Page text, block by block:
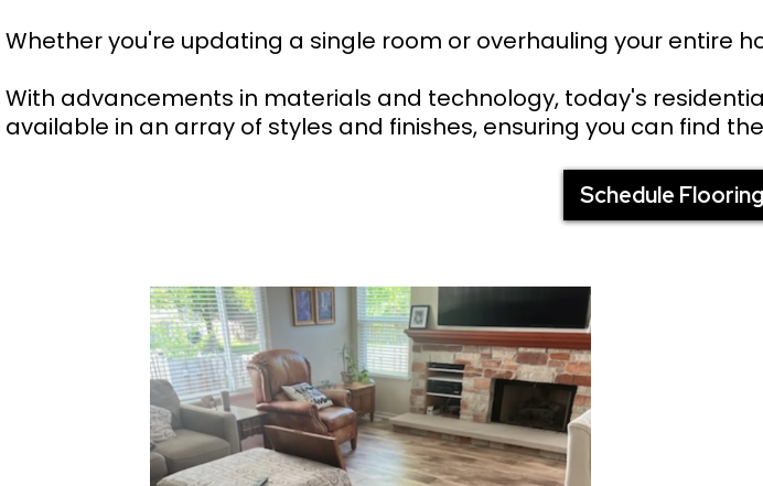
Whether you're updating a single room or overhauling your entire
With advancements in materials and technology, today's
available in an array of styles and finishes, ensuring you can find
Schedule